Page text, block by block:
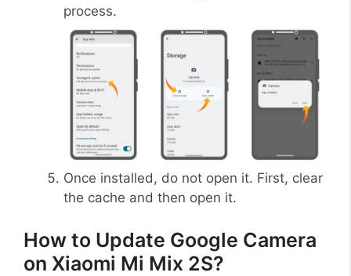
process.
Once installed, do not open it. First, clear
the cache and then open it.
How to Update Google Camera
on Xiaomi Mi Mix 2S?